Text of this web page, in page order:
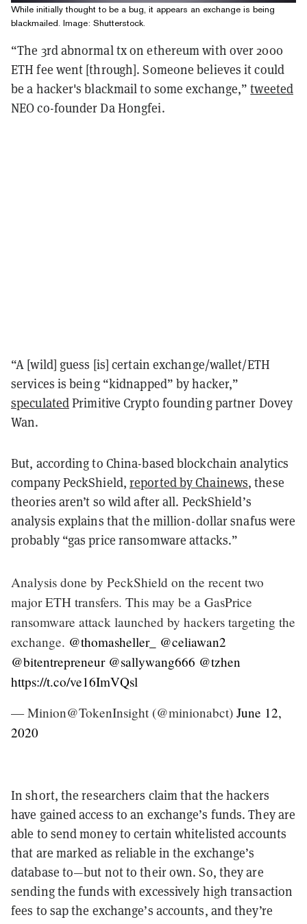
While initially thought to be a bug, it appears an exchange is being
blackmailed. Image: Shutterstock.
“The 3rd abnormal tx on ethereum with over 2000
ETH fee went [through]. Someone believes it could
be a hacker's blackmail to some exchange,”tweeted
NEO co-founder Da Hongfei.
“A [wild] guess [is] certain exchange/wallet/ETH
services is being “kidnapped” by hacker,”
speculatedPrimitive Crypto founding partner Dovey
Wan.
But, according to China-based blockchain analytics
company PeckShield,reported by Chainews, these
theories aren’t so wild after all. PeckShield’s
analysis explains that the million-dollar snafus were
probably “gas price ransomware attacks.”
Analysis done by PeckShield on the recent two
major ETH transfers. This may be a GasPrice
ransomware attack launched by hackers targeting the
exchange. @thomasheller_
@celiawan2
@bitentrepreneur @sallywang666 @tzhen
https://t.co/ve16ImVQsl
— Minion@TokenInsight (@minionabct) June 12,
2020
In short, the researchers claim that the hackers
have gained access to an exchange’s funds. They are
able to send money to certain whitelisted accounts
that are marked as reliable in the exchange’s
database to—but not to their own. So, they are
sending the funds with excessively high transaction
fees to sap the exchange’s accounts, and they’re